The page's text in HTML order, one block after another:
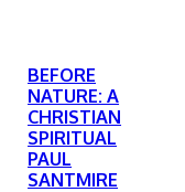
BEFORE
NATURE: A
CHRISTIAN
SPIRITUAL
PAUL
SANTMIRE